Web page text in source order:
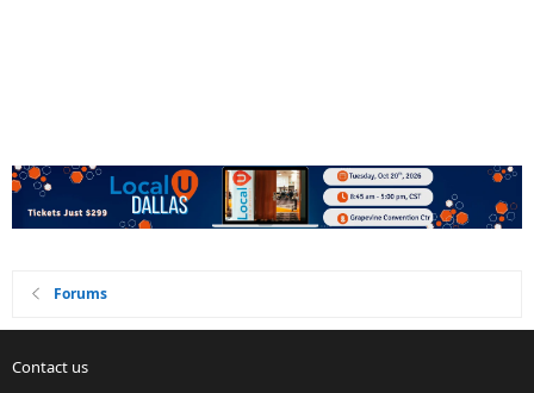
Forums
Contact us